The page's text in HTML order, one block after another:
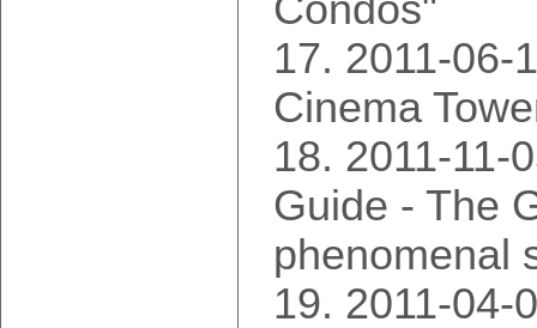
Condos"
2011-06-
Cinema
2011-11-
Guide - The
phenomenal
2011-04-